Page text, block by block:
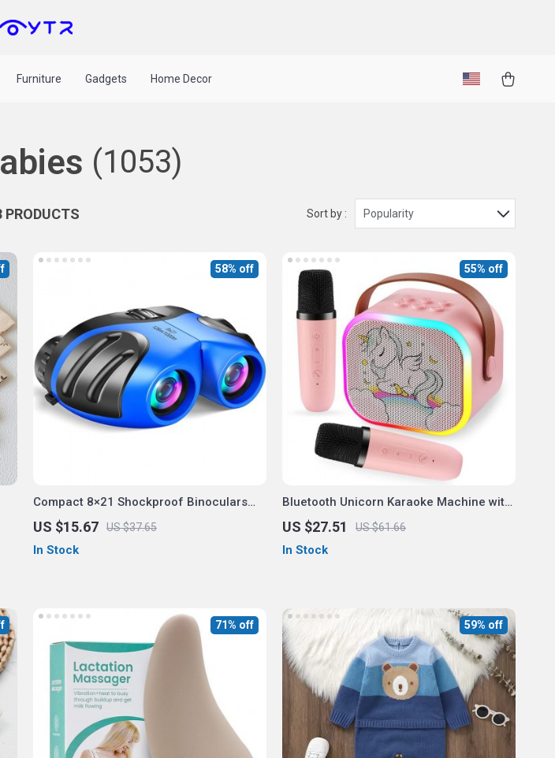
Furniture Gadgets Home Decor
(1053)
PRODUCTS Sort by : Popularity
Compact 8×21 Shockproof Binoculars
for Kids
US $15.67 US $37.65
58% off
In Stock
Bluetooth Unicorn Karaoke Machine with
2 Wireless Microphones
US $27.51 US $61.66
55% off
In Stock
71% off 59% off